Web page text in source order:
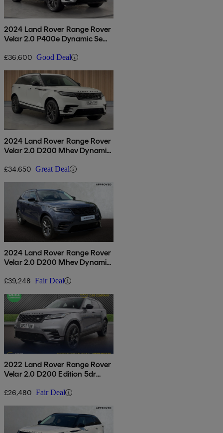
2024 Land Rover Range Rover
Velar 2.0 P400e Dynamic Se
£36,600 Good Deal
2024 Land Rover Range Rover
Velar 2.0 D200 Mhev Dynamic
£34,650 Great Deal
2024 Land Rover Range Rover
Velar 2.0 D200 Mhev Dynamic
£39,248 Fair Deal
2022 Land Rover Range Rover
Velar 2.0 D200 Edition 5dr
£26,480 Fair Deal